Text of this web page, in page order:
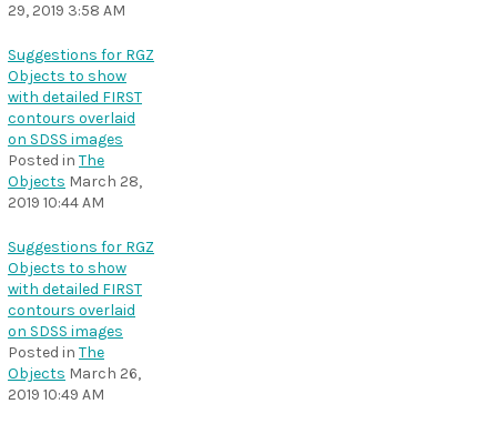
29, 2019 3:58 AM
Suggestions for RGZ
Objects to show
with detailed FIRST
contours overlaid
on SDSS images
Posted in The
Objects March 28,
2019 10:44 AM
Suggestions for RGZ
Objects to show
with detailed FIRST
contours overlaid
on SDSS images
Posted in The
Objects March 26,
2019 10:49 AM